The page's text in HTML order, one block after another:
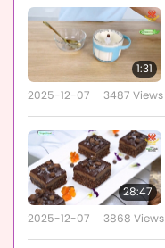
1:31
2025-12-07 3487 Views
28:47
2025-12-07 3868 Views